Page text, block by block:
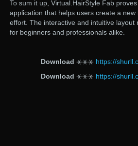
To sum it up, Virtual.HairStyle Fab
application that helps users create a new
effort. The interactive and intuitive layout
for beginners and professionals alike.
Download ⚹⚹⚹ https://
Download ⚹⚹⚹ https://